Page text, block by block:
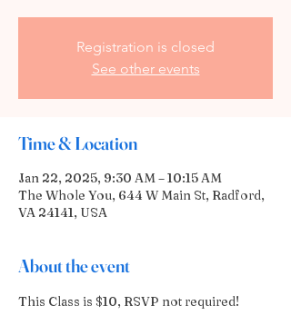
Registration is closed
See other events
Time & Location
Jan 22, 2025, 9:30 AM – 10:15 AM
The Whole You, 644 W Main St, Radford,
VA 24141, USA
About the event
This Class is $10, RSVP not required!